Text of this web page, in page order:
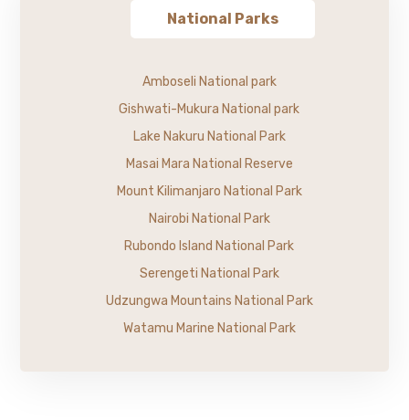
National Parks
Amboseli National park
Gishwati-Mukura National park
Lake Nakuru National Park
Masai Mara National Reserve
Mount Kilimanjaro National Park
Nairobi National Park
Rubondo Island National Park
Serengeti National Park
Udzungwa Mountains National Park
Watamu Marine National Park